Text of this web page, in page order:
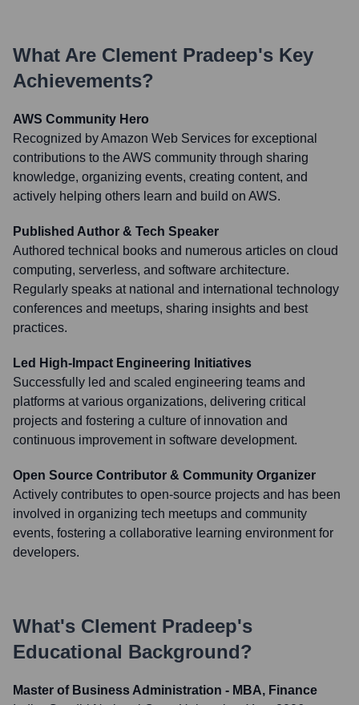
What Are Clement Pradeep's Key
Achievements?
AWS Community Hero
Recognized by Amazon Web Services for exceptional
contributions to the AWS community through sharing
knowledge, organizing events, creating content, and
actively helping others learn and build on AWS.
Published Author & Tech Speaker
Authored technical books and numerous articles on cloud
computing, serverless, and software architecture.
Regularly speaks at national and international technology
conferences and meetups, sharing insights and best
practices.
Led High-Impact Engineering Initiatives
Successfully led and scaled engineering teams and
platforms at various organizations, delivering critical
projects and fostering a culture of innovation and
continuous improvement in software development.
Open Source Contributor & Community Organizer
Actively contributes to open-source projects and has been
involved in organizing tech meetups and community
events, fostering a collaborative learning environment for
developers.
What's Clement Pradeep's
Educational Background?
Master of Business Administration - MBA, Finance